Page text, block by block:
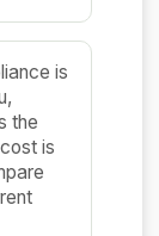
is
the
is